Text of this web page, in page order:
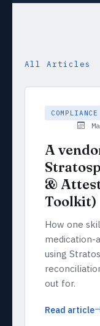
All Articles
COMPLIANCE
A
&
Toolkit)
How one
medication-
using
out for.
Read article